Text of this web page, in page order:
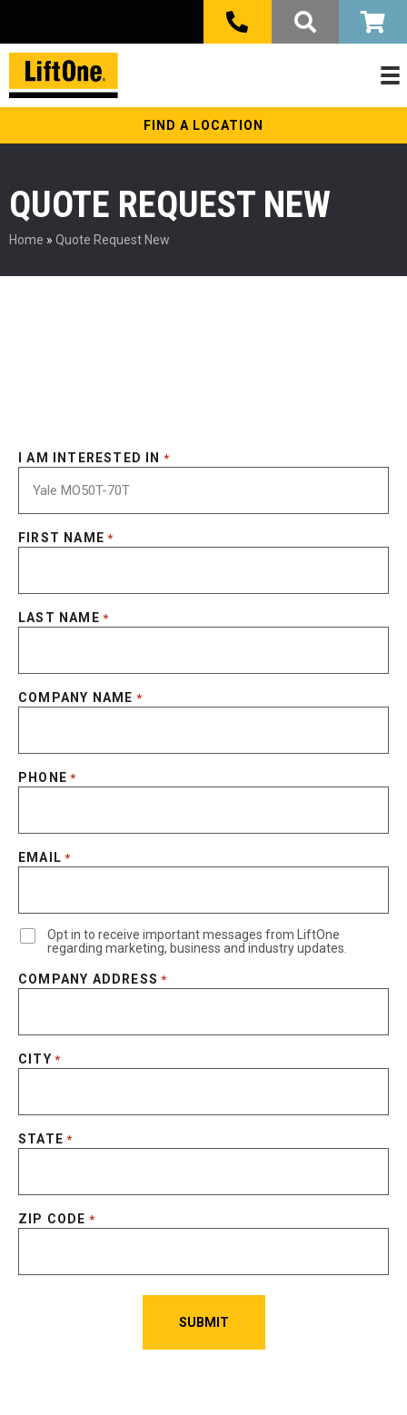
FIND A LOCATION
QUOTE REQUEST NEW
Home » Quote Request New
I AM INTERESTED IN *
FIRST NAME *
LAST NAME *
COMPANY NAME *
PHONE *
EMAIL *
Opt in to receive important messages from LiftOne
regarding marketing, business and industry updates.
COMPANY ADDRESS *
CITY *
STATE *
ZIP CODE *